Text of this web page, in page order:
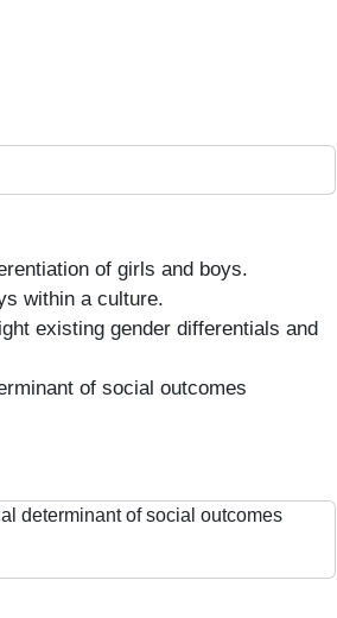
of girls and boys.
within a culture.
existing gender differentials and
of social outcomes
determinant of social outcomes